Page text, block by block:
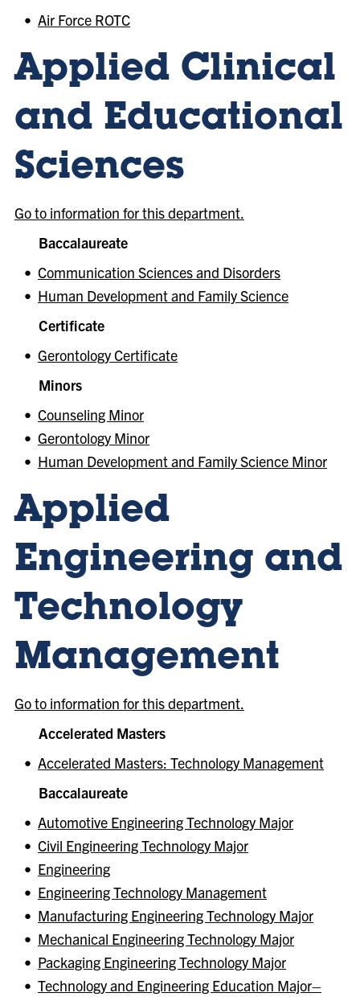
• Air Force ROTC
Applied Clinical
and Educational
Sciences
Go to information for this department.
Baccalaureate
• Communication Sciences and Disorders
• Human Development and Family Science
Certificate
• Gerontology Certificate
Minors
• Counseling Minor
• Gerontology Minor
• Human Development and Family Science Minor
Applied
Engineering and
Technology
Management
Go to information for this department.
Accelerated Masters
• Accelerated Masters: Technology Management
Baccalaureate
• Automotive Engineering Technology Major
• Civil Engineering Technology Major
• Engineering
• Engineering Technology Management
• Manufacturing Engineering Technology Major
• Mechanical Engineering Technology Major
• Packaging Engineering Technology Major
• Technology and Engineering Education Major–